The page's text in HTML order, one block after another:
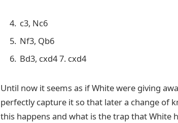
c3, Nc6
Nf3, Qb6
Bd3, cxd4 7. cxd4
Until now it seems as if White were giving
perfectly capture it so that later a change of
this happens and what is the trap that White